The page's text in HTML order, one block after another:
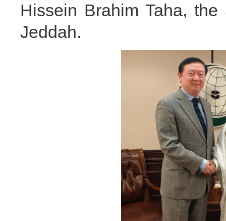
Hissein Brahim Taha,
Jeddah.